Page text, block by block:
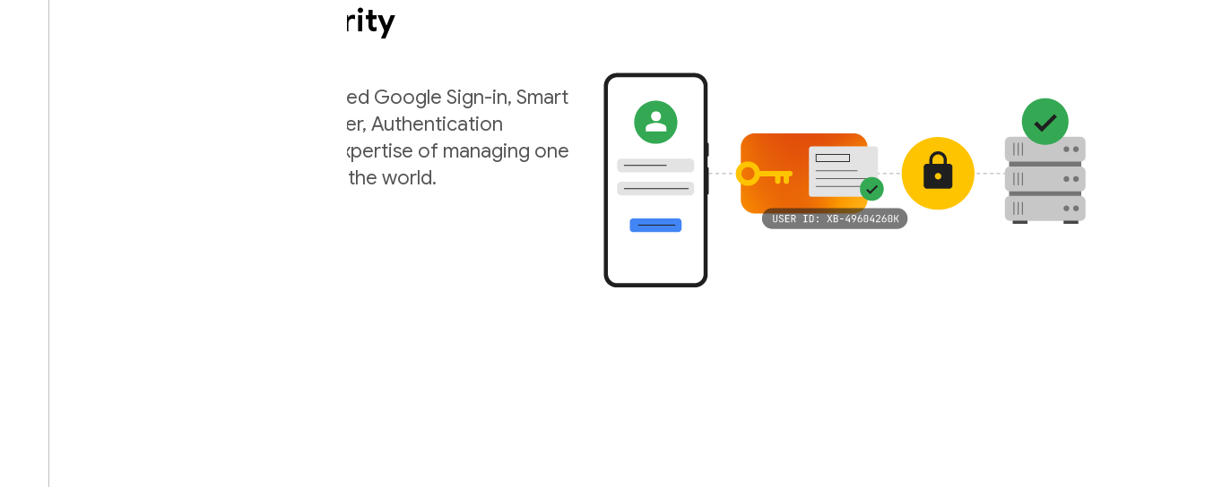
Comprehensive security
Built by the same team that developed Google Sign-in, Smart
Lock and Chrome Password Manager, Authentication
securely applies Google's internal expertise of managing one
of the largest account databases in the world.